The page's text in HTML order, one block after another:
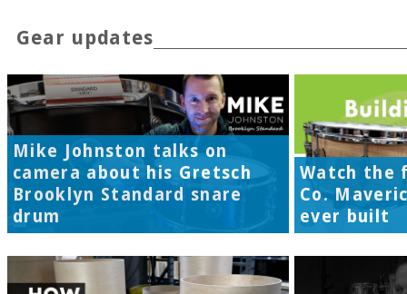
Gear updates
Mike Johnston talks on
camera about his Gretsch
Brooklyn Standard snare
drum
Watch the
Co.
ever built